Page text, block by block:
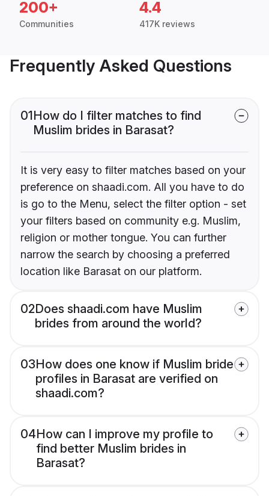
200+
Communities
4.4
417K reviews
Frequently Asked Questions
01How do I filter matches to find
Muslim brides in Barasat?
It is very easy to filter matches based on your
preference on shaadi.com. All you have to do
is go to the Menu, select the filter option - set
your filters based on community e.g. Muslim,
religion or mother tongue. You can further
narrow the search by choosing a preferred
location like Barasat on our platform.
02Does shaadi.com have Muslim
brides from around the world?
03How does one know if Muslim bride
profiles in Barasat are verified on
shaadi.com?
04How can I improve my profile to
find better Muslim brides in
Barasat?